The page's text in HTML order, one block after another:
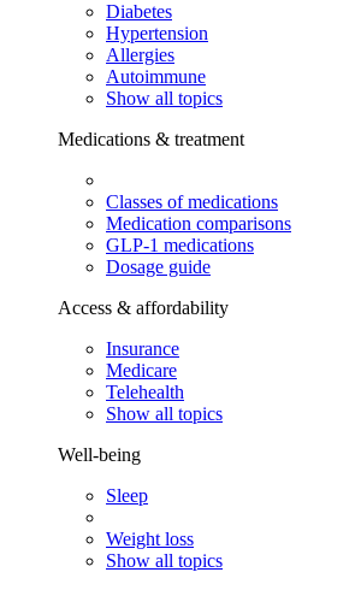
Diabetes
Hypertension
Allergies
Autoimmune
Show all topics
Medications & treatment
Classes of medications
Medication comparisons
GLP-1 medications
Dosage guide
Access & affordability
Insurance
Medicare
Telehealth
Show all topics
Well-being
Sleep
Weight loss
Show all topics